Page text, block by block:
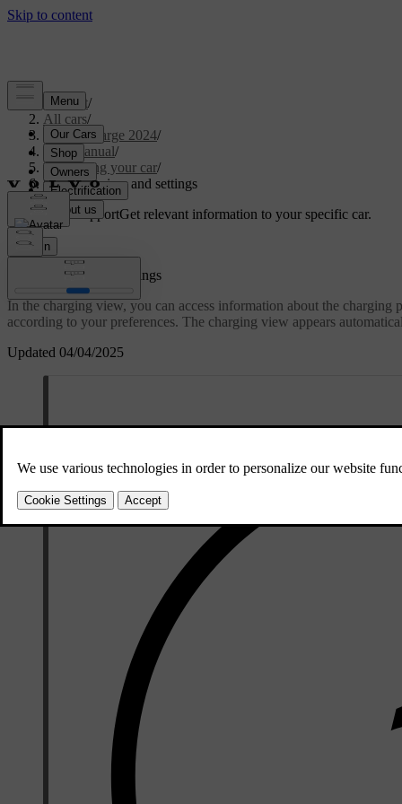
Support/
All cars/
C40 Recharge 2024/
User manual/
Charging your car/
Charging view and settings
Customised supportGet relevant information to your specific car.
Sign in
Updated 04/04/2025
Charging view and settings
In the charging view, you can access information about the charging
according to your preferences. The charging view appears